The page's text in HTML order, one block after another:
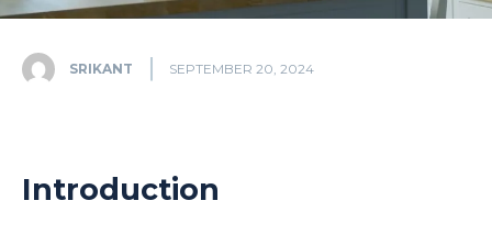
SRIKANT SEPTEMBER 20, 2024
Introduction